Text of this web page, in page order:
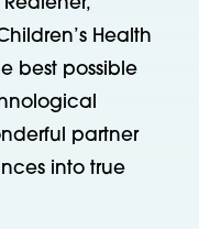
Health
best possible
partner
into true